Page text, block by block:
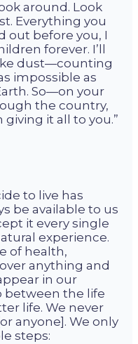
around. Look
Everything you
out before you, I
forever. I’ll
dust—counting
impossible as
So—on your
the country,
it all to you.”
to live has
be available to us
it every single
experience.
of health,
anything and
in our
between the life
life. We never
anyone]. We only
steps: